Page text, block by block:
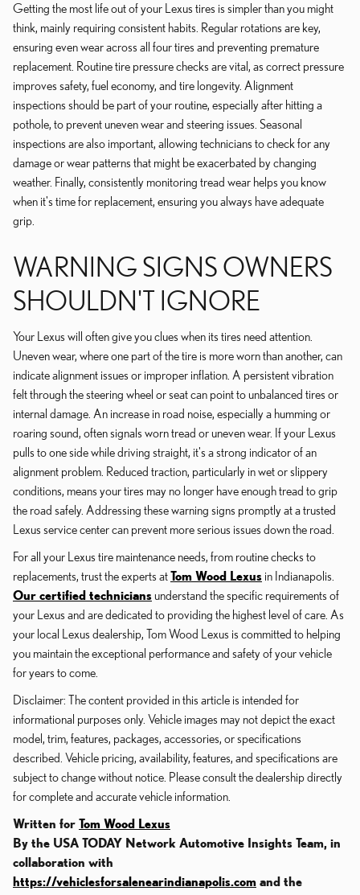
Getting the most life out of your Lexus tires is simpler than you might
think, mainly requiring consistent habits. Regular rotations are key,
ensuring even wear across all four tires and preventing premature
replacement. Routine tire pressure checks are vital, as correct pressure
improves safety, fuel economy, and tire longevity. Alignment
inspections should be part of your routine, especially after hitting a
pothole, to prevent uneven wear and steering issues. Seasonal
inspections are also important, allowing technicians to check for any
damage or wear patterns that might be exacerbated by changing
weather. Finally, consistently monitoring tread wear helps you know
when it's time for replacement, ensuring you always have adequate
grip.
WARNING SIGNS OWNERS
SHOULDN'T IGNORE
Your Lexus will often give you clues when its tires need attention.
Uneven wear, where one part of the tire is more worn than another, can
indicate alignment issues or improper inflation. A persistent vibration
felt through the steering wheel or seat can point to unbalanced tires or
internal damage. An increase in road noise, especially a humming or
roaring sound, often signals worn tread or uneven wear. If your Lexus
pulls to one side while driving straight, it's a strong indicator of an
alignment problem. Reduced traction, particularly in wet or slippery
conditions, means your tires may no longer have enough tread to grip
the road safely. Addressing these warning signs promptly at a trusted
Lexus service center can prevent more serious issues down the road.
For all your Lexus tire maintenance needs, from routine checks to
replacements, trust the experts atTom Wood Lexus in Indianapolis.
Our certified technicians understand the specific requirements of
your Lexus and are dedicated to providing the highest level of care. As
your local Lexus dealership, Tom Wood Lexus is committed to helping
you maintain the exceptional performance and safety of your vehicle
for years to come.
Disclaimer: The content provided in this article is intended for
informational purposes only. Vehicle images may not depict the exact
model, trim, features, packages, accessories, or specifications
described. Vehicle pricing, availability, features, and specifications are
subject to change without notice. Please consult the dealership directly
for complete and accurate vehicle information.
Written for Tom Wood Lexus
By the USA TODAY Network Automotive Insights Team, in
collaboration with
https://vehiclesforsalenearindianapolis.com and the